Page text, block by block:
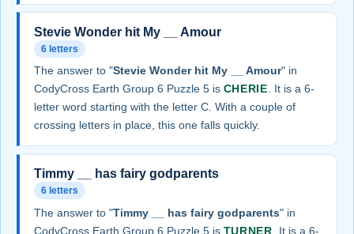
Stevie Wonder hit My __ Amour
6 letters
The answer to "Stevie Wonder hit My __ Amour" in
CodyCross Earth Group 6 Puzzle 5 is CHERIE. It is a 6-
letter word starting with the letter C. With a couple of
crossing letters in place, this one falls quickly.
Timmy __ has fairy godparents
6 letters
The answer to "Timmy __ has fairy godparents" in
CodyCross Earth Group 6 Puzzle 5 is TURNER . It is a 6-